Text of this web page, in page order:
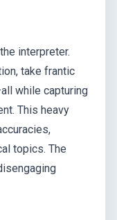
interpreter.
take frantic
while capturing
This heavy
topics. The